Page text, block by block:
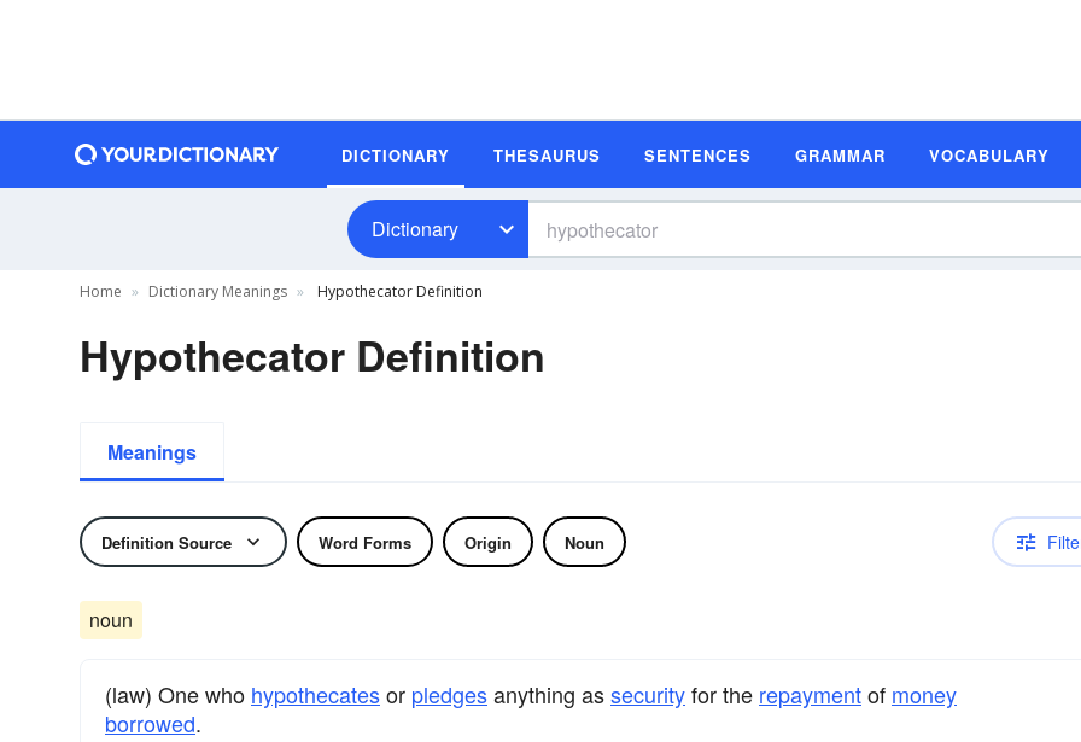
DICTIONARY THESAURUS SENTENCES GRAMMAR VOCABULARY
Dictionary
Home Dictionary Meanings Hypothecator Definition
Hypothecator Definition
Meanings
Definition Source Word Forms Origin Noun
noun
(law) One who hypothecatesor pledgesanything assecurityfor the repaymentof money
borrowed.